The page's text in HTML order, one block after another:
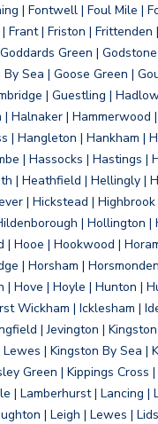
| Fontwell | Foul Mile |
Frant | Friston | Frittenden
Green |
Sea | Goose Green |
| Guestling |
Halnaker | Hammerwood
| Hangleton | Hankham |
| Hassocks | Hastings |
| Heathfield | Hellingly |
| Hickstead |
| Hollington |
| Hooe | Hookwood |
| Horsham |
| Hove | Hoyle | Hunton |
Wickham | Icklesham |
| Jevington |
| Kingston By Sea |
Green | Kippings Cross
| Lamberhurst | Lancing |
| Leigh | Lewes |